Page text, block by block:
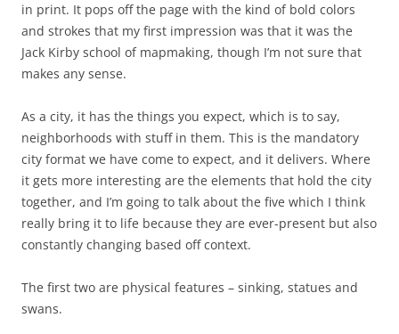
in print. It pops off the page with the kind of bold colors
and strokes that my first impression was that it was the
Jack Kirby school of mapmaking, though I’m not sure that
makes any sense.
As a city, it has the things you expect, which is to say,
neighborhoods with stuff in them. This is the mandatory
city format we have come to expect, and it delivers. Where
it gets more interesting are the elements that hold the city
together, and I’m going to talk about the five which I think
really bring it to life because they are ever-present but also
constantly changing based off context.
The first two are physical features – sinking, statues and
swans.